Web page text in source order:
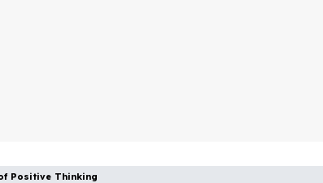
Positive Thinking